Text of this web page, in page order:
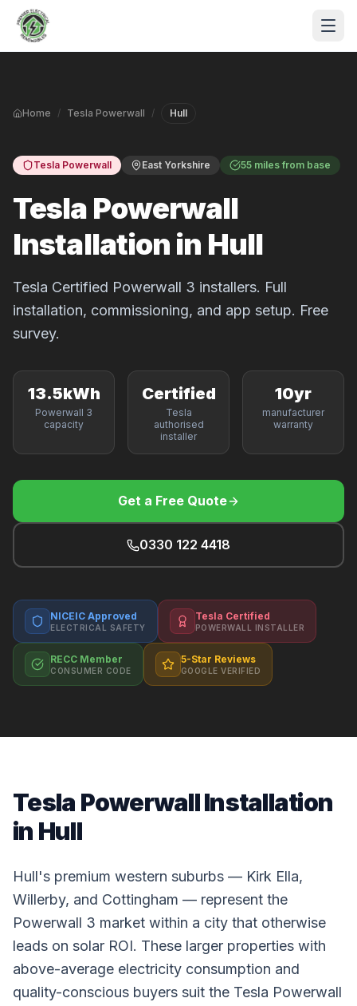
Skip to main content
Home / Tesla Powerwall / Hull
Tesla Powerwall East Yorkshire 55 miles from base
Tesla Powerwall
Installation in Hull
Tesla Certified Powerwall 3 installers. Full
installation, commissioning, and app setup. Free
survey.
13.5kWh
Powerwall 3
capacity
Certified
Tesla
authorised
installer
10yr
manufacturer
warranty
Get a Free Quote
0330 122 4418
NICEIC Approved
ELECTRICAL SAFETY
Tesla Certified
POWERWALL INSTALLER
RECC Member
CONSUMER CODE
5-Star Reviews
GOOGLE VERIFIED
Tesla Powerwall Installation
in Hull
Hull's premium western suburbs — Kirk Ella,
Willerby, and Cottingham — represent the
Powerwall 3 market within a city that otherwise
leads on solar ROI. These larger properties with
above-average electricity consumption and
quality-conscious buyers suit the Tesla Powerwall